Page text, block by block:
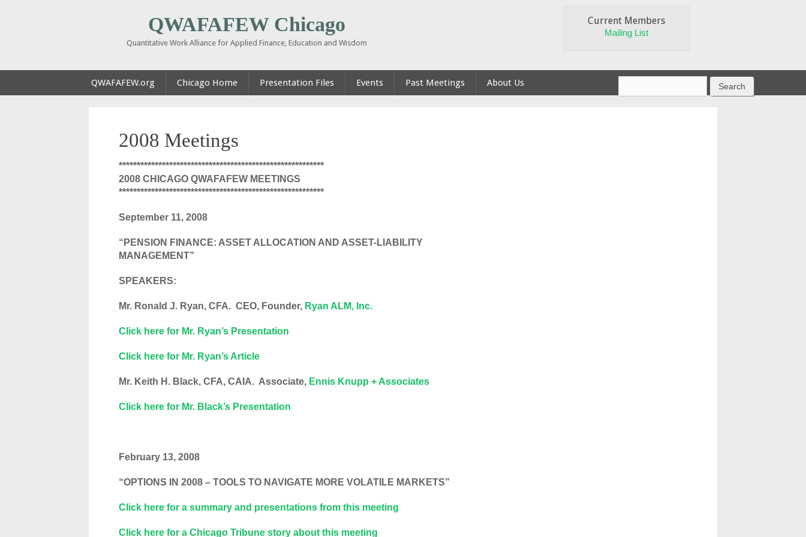
QWAFAFEW Chicago
Quantitative Work Alliance for Applied Finance, Education and Wisdom
Current Members
Mailing List
QWAFAFEW.org Chicago Home Presentation Files Events Past Meetings About Us
2008 Meetings
*********************************************************
2008 CHICAGO QWAFAFEW MEETINGS
*********************************************************
September 11, 2008
“PENSION FINANCE: ASSET ALLOCATION AND ASSET-LIABILITY
MANAGEMENT”
SPEAKERS:
Mr. Ronald J. Ryan, CFA. CEO, Founder, Ryan ALM, Inc.
Click here for Mr. Ryan’s Presentation
Click here for Mr. Ryan’s Article
Mr. Keith H. Black, CFA, CAIA. Associate, Ennis Knupp + Associates
Click here for Mr. Black’s Presentation
February 13, 2008
“OPTIONS IN 2008 – TOOLS TO NAVIGATE MORE VOLATILE MARKETS”
Click here for a summary and presentations from this meeting
Click here for a Chicago Tribune story about this meeting